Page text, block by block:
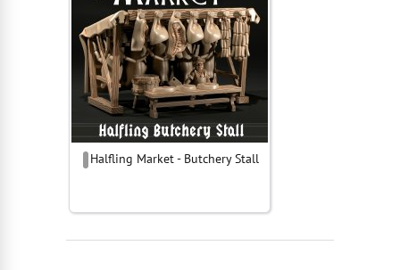
Halfling Market - Butchery Stall